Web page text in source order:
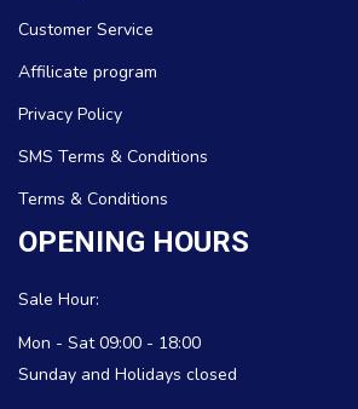
Customer Service
Affilicate program
Privacy Policy
SMS Terms & Conditions
Terms & Conditions
OPENING HOURS
Sale Hour:
Mon - Sat 09:00 - 18:00
Sunday and Holidays closed